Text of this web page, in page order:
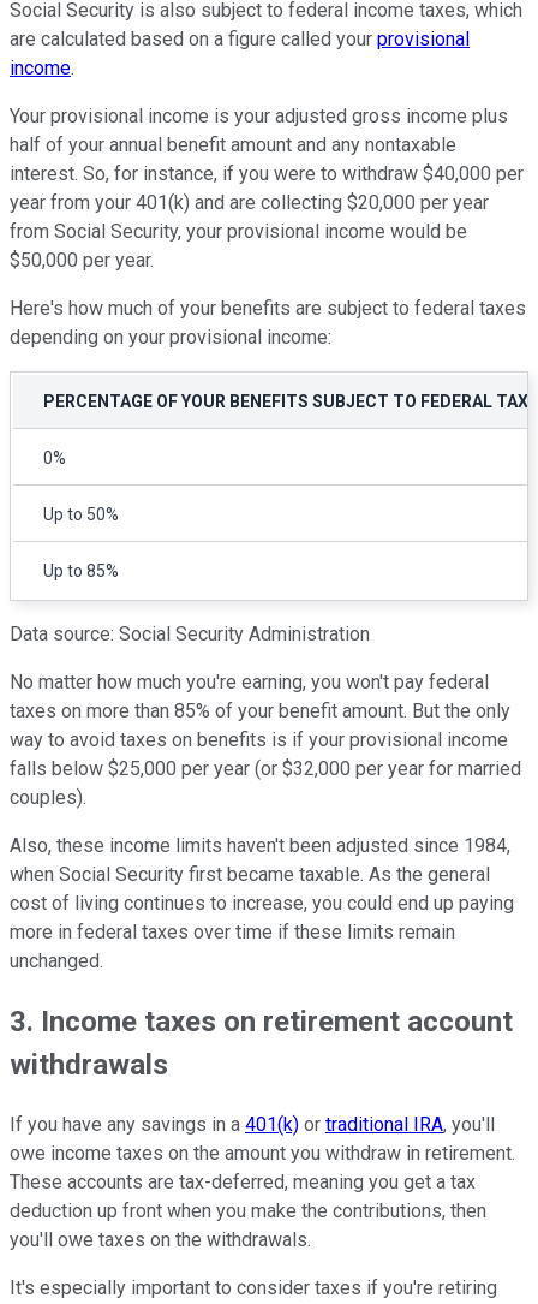
Social Security is also subject to federal income taxes, which
are calculated based on a figure called your provisional
income.
Your provisional income is your adjusted gross income plus
half of your annual benefit amount and any nontaxable
interest. So, for instance, if you were to withdraw $40,000 per
year from your 401(k) and are collecting $20,000 per year
from Social Security, your provisional income would be
$50,000 per year.
Here's how much of your benefits are subject to federal taxes
depending on your provisional income:
PERCENTAGE OF YOUR BENEFITS SUBJECT TO FEDERAL
0%
Up to 50%
Up to 85%
Data source: Social Security Administration
No matter how much you're earning, you won't pay federal
taxes on more than 85% of your benefit amount. But the only
way to avoid taxes on benefits is if your provisional income
falls below $25,000 per year (or $32,000 per year for married
couples).
Also, these income limits haven't been adjusted since 1984,
when Social Security first became taxable. As the general
cost of living continues to increase, you could end up paying
more in federal taxes over time if these limits remain
unchanged.
3. Income taxes on retirement account
withdrawals
If you have any savings in a 401(k) or traditional IRA, you'll
owe income taxes on the amount you withdraw in retirement.
These accounts are tax-deferred, meaning you get a tax
deduction up front when you make the contributions, then
you'll owe taxes on the withdrawals.
It's especially important to consider taxes if you're retiring